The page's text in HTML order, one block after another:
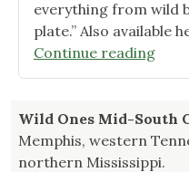
everything from wild
plate.” Also available
Continue reading
Wild Ones Mid-South
Memphis, western
northern Mississippi.